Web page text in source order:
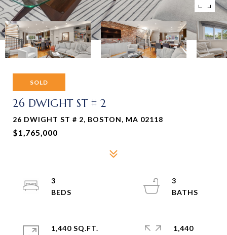
SOLD
26 DWIGHT ST # 2
26 DWIGHT ST # 2, BOSTON, MA 02118
$1,765,000
3
3
1,440 SQ.FT.
1,440